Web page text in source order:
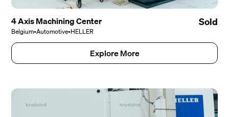
4 Axis Machining Center
Belgium•Automotive•HELLER
Sold
Explore More